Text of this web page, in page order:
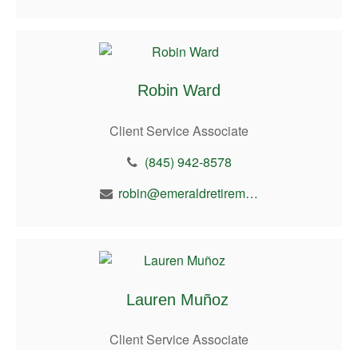
Robin Ward
Client Service Associate
(845) 942-8578
robin@emeraldretirement.com
Lauren Muñoz
Client Service Associate